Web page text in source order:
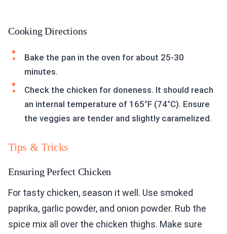
Cooking Directions
Bake the pan in the oven for about 25-30
minutes.
Check the chicken for doneness. It should reach
an internal temperature of 165°F (74°C). Ensure
the veggies are tender and slightly caramelized.
Tips & Tricks
Ensuring Perfect Chicken
For tasty chicken, season it well. Use smoked
paprika, garlic powder, and onion powder. Rub the
spice mix all over the chicken thighs. Make sure